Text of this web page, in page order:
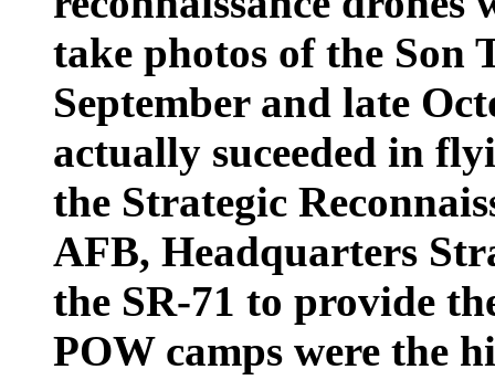
take photos of the Son
September and late
actually suceeded in
the Strategic
AFB, Headquarters
the SR-71 to provide
POW camps were the